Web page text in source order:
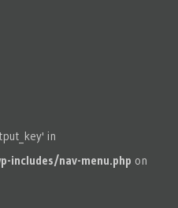
in
includes/nav-menu.php on